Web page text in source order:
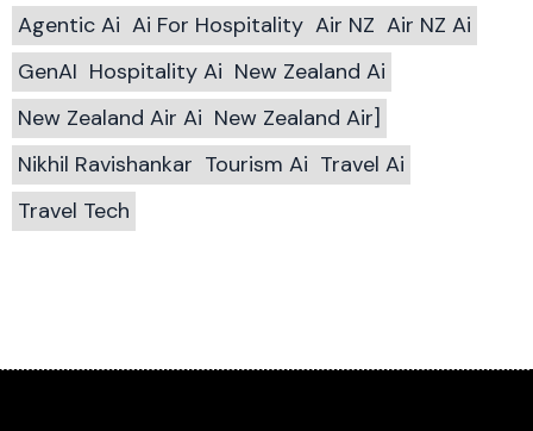
Agentic Ai Ai For Hospitality Air NZ Air NZ Ai
GenAI Hospitality Ai New Zealand Ai
New Zealand Air Ai New Zealand Air]
Nikhil Ravishankar Tourism Ai Travel Ai
Travel Tech